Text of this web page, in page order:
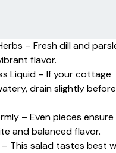
– Fresh dill and
flavor.
Liquid – If your cottage
drain slightly before
– Even pieces ensure
and balanced flavor.
– This salad tastes best